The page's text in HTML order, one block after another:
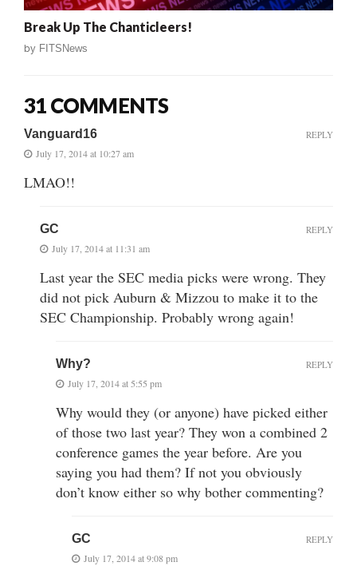
Break Up The Chanticleers!
by FITSNews
31 COMMENTS
Vanguard16
July 17, 2014 at 10:27 am
LMAO!!
REPLY
GC
July 17, 2014 at 11:31 am
Last year the SEC media picks were wrong. They
did not pick Auburn & Mizzou to make it to the
SEC Championship. Probably wrong again!
REPLY
Why?
July 17, 2014 at 5:55 pm
Why would they (or anyone) have picked either
of those two last year? They won a combined 2
conference games the year before. Are you
saying you had them? If not you obviously
don’t know either so why bother commenting?
REPLY
GC
July 17, 2014 at 9:08 pm
REPLY